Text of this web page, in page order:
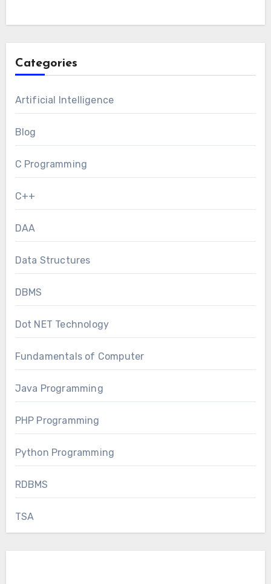
Categories
Artificial Intelligence
Blog
C Programming
C++
DAA
Data Structures
DBMS
Dot NET Technology
Fundamentals of Computer
Java Programming
PHP Programming
Python Programming
RDBMS
TSA